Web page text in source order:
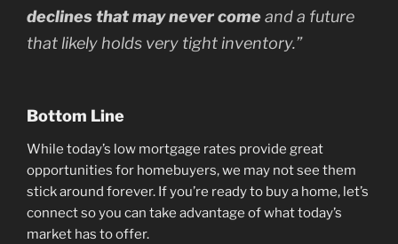
declines that may never comeand a future
that likely holds very tight inventory.”
Bottom Line
While today’s low mortgage rates provide great
opportunities for homebuyers, we may not see them
stick around forever. If you’re ready to buy a home, let’s
connect so you can take advantage of what today’s
market has to offer.